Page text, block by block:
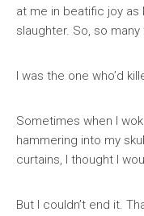
at me in beatific joy
slaughter. So, so
I was the one who’d
Sometimes when I
hammering into my
curtains, I thought I
But I couldn’t end it.